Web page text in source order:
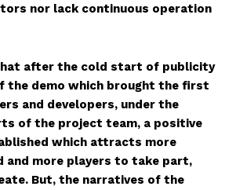
nor lack continuous operation
after the cold start of publicity
the demo which brought the first
and developers, under the
of the project team, a positive
which attracts more
and more players to take part,
But, the narratives of the